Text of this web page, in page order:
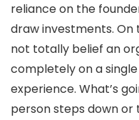
reliance on the
draw investments.
not totally belief an
completely on a
experience. What’s
person steps down or